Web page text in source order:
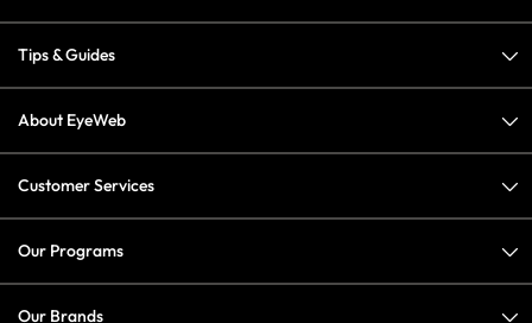
Tips & Guides
About EyeWeb
Customer Services
Our Programs
Our Brands